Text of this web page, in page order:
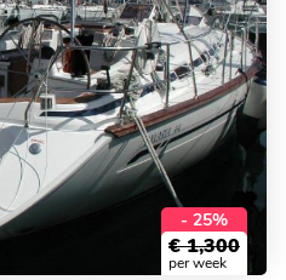
- 25%
€ 1,300
per week